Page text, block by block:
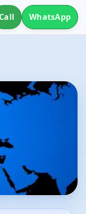
Call WhatsApp